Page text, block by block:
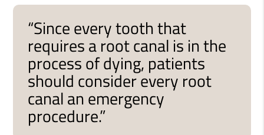
“Since every tooth that
requires a root canal is in the
process of dying, patients
should consider every root
canal an emergency
procedure.”